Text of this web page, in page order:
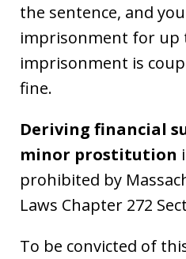
the sentence, and
imprisonment for up
imprisonment is
fine.
Deriving financial
minor prostitution
prohibited by
Laws Chapter 272
To be convicted of